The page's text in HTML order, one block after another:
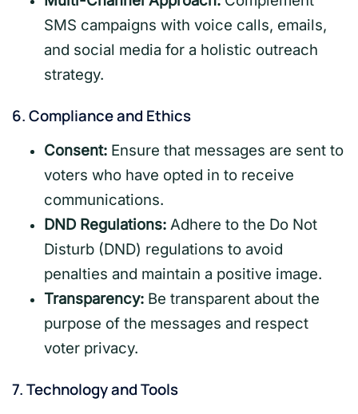
SMS campaigns with voice calls, emails,
and social media for a holistic outreach
strategy.
6.Compliance and Ethics
Consent: Ensure that messages are sent to
voters who have opted in to receive
communications.
DND Regulations: Adhere to the Do Not
Disturb (DND) regulations to avoid
penalties and maintain a positive image.
Transparency: Be transparent about the
purpose of the messages and respect
voter privacy.
7.Technology and Tools